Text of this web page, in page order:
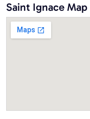
Saint Ignace Map